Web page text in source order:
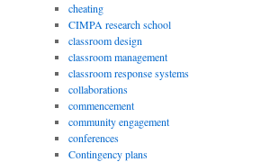
cheating
CIMPA research school
classroom design
classroom management
classroom response systems
collaborations
commencement
community engagement
conferences
Contingency plans